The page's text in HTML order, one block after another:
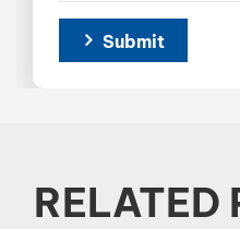
Submit
RELATED